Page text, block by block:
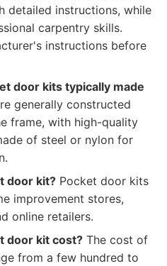
detailed instructions, while
carpentry skills.
instructions before
door kits typically made
generally constructed
frame, with high-quality
of steel or nylon for
door kit? Pocket door kits
improvement stores,
online retailers.
door kit cost? The cost of
from a few hundred to